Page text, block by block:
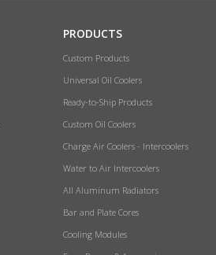
PRODUCTS
Custom Products
Universal Oil Coolers
Ready-to-Ship Products
Custom Oil Coolers
Charge Air Coolers - Intercoolers
Water to Air Intercoolers
All Aluminum Radiators
Bar and Plate Cores
Cooling Modules